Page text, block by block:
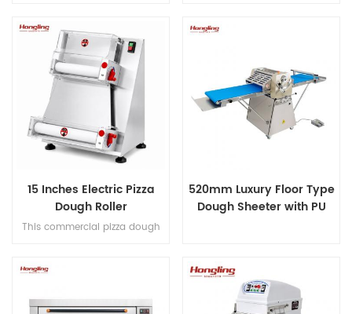
380mm max bread length, and
achieves 200-300 slices/hour
for high-efficiency bakery
operations.
15 Inches Electric Pizza
Dough Roller
This commercial pizza dough
400mm (3-15") diameter
features full SS304
520mm Luxury Floor Type
Dough Sheeter with PU